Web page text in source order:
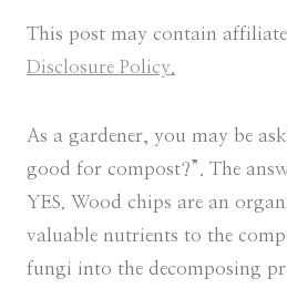
This post may contain
Disclosure Policy.
As a gardener, you may be
good for compost?”. The
YES. Wood chips are an
valuable nutrients to the
fungi into the decomposing